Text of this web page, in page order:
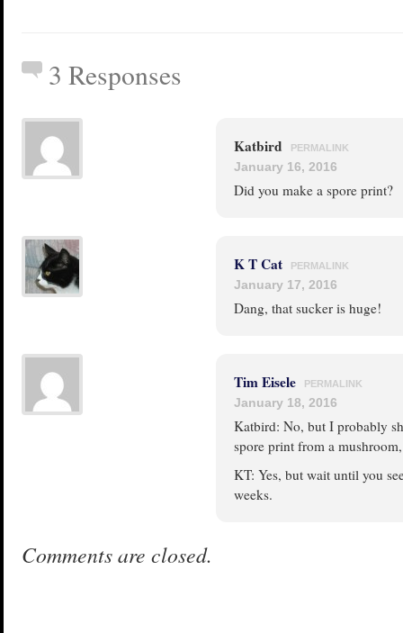
3 Responses
Katbird PERMALINK
January 16, 2016
Did you make a spore print?
K T Cat PERMALINK
January 17, 2016
Dang, that sucker is huge!
Tim Eisele PERMALINK
January 18, 2016
Katbird: No, but I probably
spore print from a
KT: Yes, but wait until you
weeks.
Comments are closed.